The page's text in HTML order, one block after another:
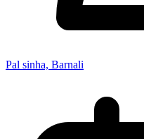
Pal sinha, Barnali